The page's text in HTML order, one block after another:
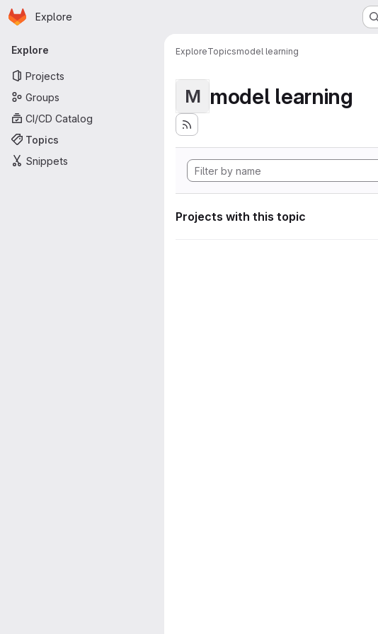
Skip to main content
Homepage
Explore
Primary navigation
Explore
Projects
Groups
CI/CD Catalog
Topics
Snippets
ExploreTopicsmodel learning
M model learning
Projects with this topic